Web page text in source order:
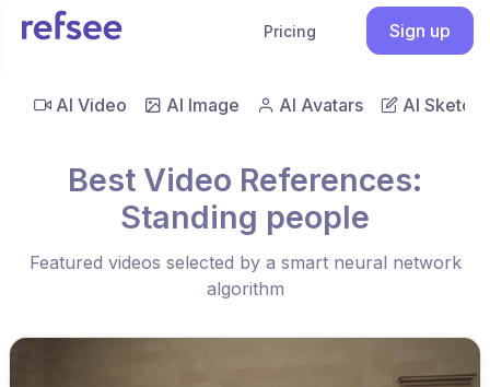
Pricing Sign up
AI Video AI Image AI Avatars AI Sketch
Best Video References:
Standing people
Featured videos selected by a smart neural network
algorithm